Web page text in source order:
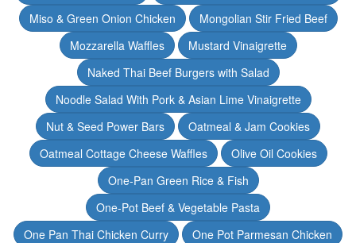
Miso & Green Onion Chicken
Mongolian Stir Fried Beef
Mozzarella Waffles
Mustard Vinaigrette
Naked Thai Beef Burgers with Salad
Noodle Salad With Pork & Asian Lime Vinaigrette
Nut & Seed Power Bars
Oatmeal & Jam Cookies
Oatmeal Cottage Cheese Waffles
Olive Oil Cookies
One-Pan Green Rice & Fish
One-Pot Beef & Vegetable Pasta
One Pan Thai Chicken Curry
One Pot Parmesan Chicken